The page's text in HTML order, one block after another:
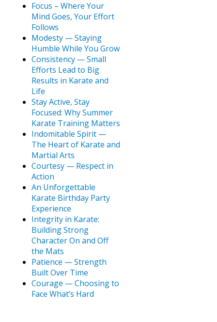
Focus – Where Your
Mind Goes, Your Effort
Follows
Modesty — Staying
Humble While You Grow
Consistency — Small
Efforts Lead to Big
Results in Karate and
Life
Stay Active, Stay
Focused: Why Summer
Karate Training Matters
Indomitable Spirit —
The Heart of Karate and
Martial Arts
Courtesy — Respect in
Action
An Unforgettable
Karate Birthday Party
Experience
Integrity in Karate:
Building Strong
Character On and Off
the Mats
Patience — Strength
Built Over Time
Courage — Choosing to
Face What’s Hard